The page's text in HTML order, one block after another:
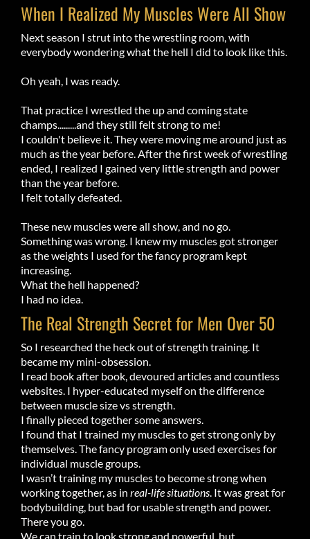
When I Realized My Muscles Were All Show
Next season I strut into the wrestling room, with
everybody wondering what the hell I did to look like this.
Oh yeah, I was ready.
That practice I wrestled the up and coming state
champs.........and they still felt strong to me!
I couldn't believe it. They were moving me around just as
much as the year before. After the first week of wrestling
ended, I realized I gained very little strength and power
than the year before.
I felt totally defeated.
These new muscles were all show, and no go.
Something was wrong. I knew my muscles got stronger
as the weights I used for the fancy program kept
increasing.
What the hell happened?
I had no idea.
The Real Strength Secret for Men Over 50
So I researched the heck out of strength training. It
became my mini-obsession.
I read book after book, devoured articles and countless
websites. I hyper-educated myself on the difference
between muscle size vs strength.
I finally pieced together some answers.
I found that I trained my muscles to get strong only by
themselves. The fancy program only used exercises for
individual muscle groups.
I wasn’t training my muscles to become strong when
working together, as in real-lifesituations. It was great for
bodybuilding, but bad for usable strength and power.
There you go.
We can train to look strong and powerful, but